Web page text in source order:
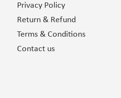
Privacy Policy
Return & Refund
Terms & Conditions
Contact us